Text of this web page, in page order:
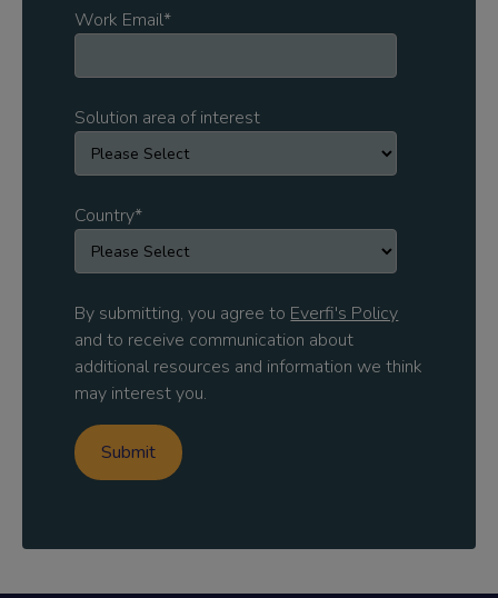
Work Email*
Solution area of interest
Country*
By submitting, you agree to Everfi's Policy
and to receive communication about
additional resources and information we think
may interest you.